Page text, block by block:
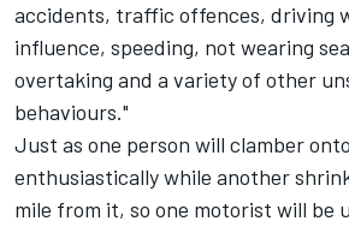
accidents, traffic offences, driving
influence, speeding, not wearing
overtaking and a variety of other
behaviours."
Just as one person will clamber
enthusiastically while another
mile from it, so one motorist will be